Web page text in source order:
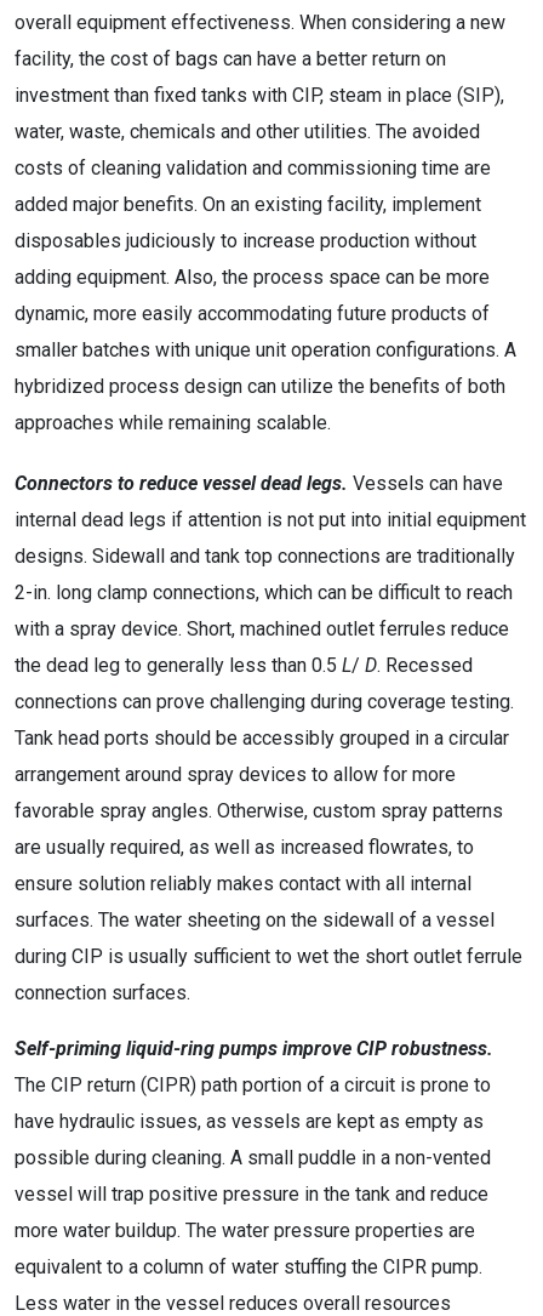
overall equipment effectiveness. When considering a new
facility, the cost of bags can have a better return on
investment than fixed tanks with CIP, steam in place (SIP),
water, waste, chemicals and other utilities. The avoided
costs of cleaning validation and commissioning time are
added major benefits. On an existing facility, implement
disposables judiciously to increase production without
adding equipment. Also, the process space can be more
dynamic, more easily accommodating future products of
smaller batches with unique unit operation configurations. A
hybridized process design can utilize the benefits of both
approaches while remaining scalable.
Connectors to reduce vessel dead legs. Vessels can have
internal dead legs if attention is not put into initial equipment
designs. Sidewall and tank top connections are traditionally
2-in. long clamp connections, which can be difficult to reach
with a spray device. Short, machined outlet ferrules reduce
the dead leg to generally less than 0.5 L/ D. Recessed
connections can prove challenging during coverage testing.
Tank head ports should be accessibly grouped in a circular
arrangement around spray devices to allow for more
favorable spray angles. Otherwise, custom spray patterns
are usually required, as well as increased flowrates, to
ensure solution reliably makes contact with all internal
surfaces. The water sheeting on the sidewall of a vessel
during CIP is usually sufficient to wet the short outlet ferrule
connection surfaces.
Self-priming liquid-ring pumps improve CIP robustness.
The CIP return (CIPR) path portion of a circuit is prone to
have hydraulic issues, as vessels are kept as empty as
possible during cleaning. A small puddle in a non-vented
vessel will trap positive pressure in the tank and reduce
more water buildup. The water pressure properties are
equivalent to a column of water stuffing the CIPR pump.
Less water in the vessel reduces overall resources